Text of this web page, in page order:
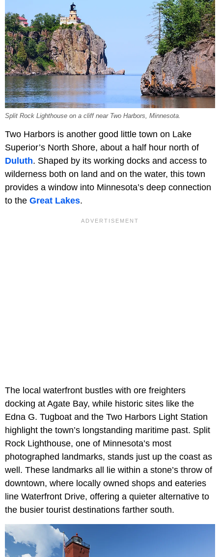
Split Rock Lighthouse on a cliff near Two Harbors, Minnesota.
Two Harbors is another good little town on Lake
Superior’s North Shore, about a half hour north of
Duluth. Shaped by its working docks and access to
wilderness both on land and on the water, this town
provides a window into Minnesota’s deep connection
to the Great Lakes.
The local waterfront bustles with ore freighters
docking at Agate Bay, while historic sites like the
Edna G. Tugboat and the Two Harbors Light Station
highlight the town’s longstanding maritime past. Split
Rock Lighthouse, one of Minnesota’s most
photographed landmarks, stands just up the coast as
well. These landmarks all lie within a stone’s throw of
downtown, where locally owned shops and eateries
line Waterfront Drive, offering a quieter alternative to
the busier tourist destinations farther south.